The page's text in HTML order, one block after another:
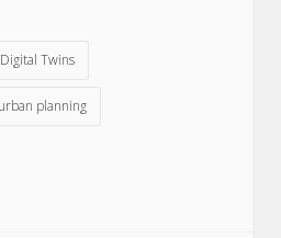
Digital Twins
urban planning